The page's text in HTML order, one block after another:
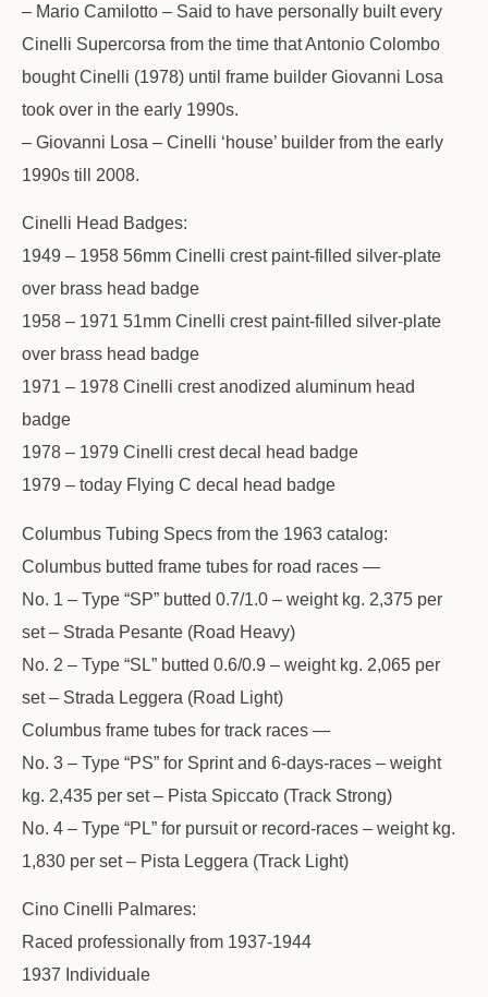
– Mario Camilotto – Said to have personally built every
Cinelli Supercorsa from the time that Antonio Colombo
bought Cinelli (1978) until frame builder Giovanni Losa
took over in the early 1990s.
– Giovanni Losa – Cinelli ‘house’ builder from the early
1990s till 2008.
Cinelli Head Badges:
1949 – 1958 56mm Cinelli crest paint-filled silver-plate
over brass head badge
1958 – 1971 51mm Cinelli crest paint-filled silver-plate
over brass head badge
1971 – 1978 Cinelli crest anodized aluminum head
badge
1978 – 1979 Cinelli crest decal head badge
1979 – today Flying C decal head badge
Columbus Tubing Specs from the 1963 catalog:
Columbus butted frame tubes for road races —
No. 1 – Type “SP” butted 0.7/1.0 – weight kg. 2,375 per
set – Strada Pesante (Road Heavy)
No. 2 – Type “SL” butted 0.6/0.9 – weight kg. 2,065 per
set – Strada Leggera (Road Light)
Columbus frame tubes for track races —
No. 3 – Type “PS” for Sprint and 6-days-races – weight
kg. 2,435 per set – Pista Spiccato (Track Strong)
No. 4 – Type “PL” for pursuit or record-races – weight kg.
1,830 per set – Pista Leggera (Track Light)
Cino Cinelli Palmares:
Raced professionally from 1937-1944
1937 Individuale